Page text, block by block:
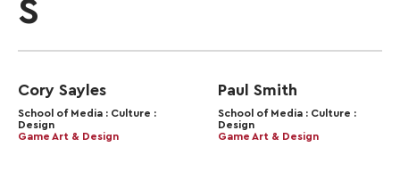
S
Cory Sayles
School of Media : Culture :
Design
Game Art & Design
Paul Smith
School of Media : Culture :
Design
Game Art & Design